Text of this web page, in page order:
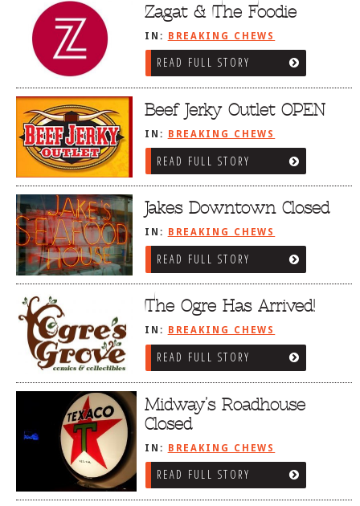
Zagat & The Foodie
IN: BREAKING CHEWS
READ FULL STORY
Beef Jerky Outlet OPEN
IN: BREAKING CHEWS
READ FULL STORY
Jakes Downtown Closed
IN: BREAKING CHEWS
READ FULL STORY
The Ogre Has Arrived!
IN: BREAKING CHEWS
READ FULL STORY
Midway’s Roadhouse
Closed
IN: BREAKING CHEWS
READ FULL STORY